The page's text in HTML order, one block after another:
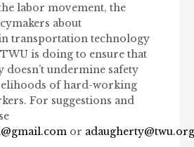
labor movement, the
about
transportation technology
is doing to ensure that
doesn’t undermine safety
of hard-working
For suggestions and
or adaugherty@twu.org